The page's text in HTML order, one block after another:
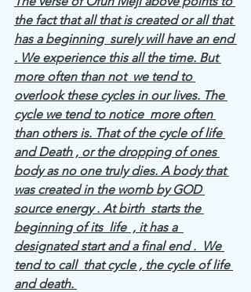
the fact that all that is created or all that
has a beginning  surely will have an end
. We experience this all the time. But
more often than not  we tend to
overlook these cycles in our lives. The
cycle we tend to notice  more often
than others is. That of the cycle of life
and Death , or the dropping of ones
body as no one truly dies. A body that
was created in the womb by GOD
source energy . At birth  starts the
beginning of its  life  , it has a
designated start and a final end .  We
tend to call  that cycle , the cycle of life
and death.